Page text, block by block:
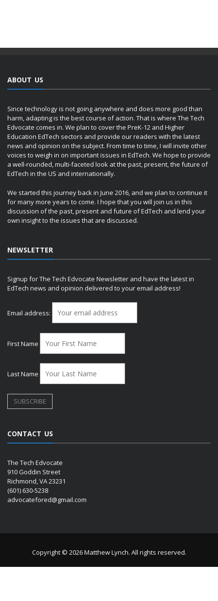
ABOUT US
Since technology is not going anywhere and does more good than
harm, adapting is the best course of action. That is where The Tech
Edvocate comes in. We plan to cover the PreK-12 and Higher
Education EdTech sectors and provide our readers with the latest
news and opinion on the subject. From time to time, I will invite other
voices to weigh in on important issues in EdTech. We hope to provide
a well-rounded, multi-faceted look at the past, present, the future of
EdTech in the US and internationally.
We started this journey back in June 2016, and we plan to continue it
for many more years to come. I hope that you will join us in this
discussion of the past, present and future of EdTech and lend your
own insight to the issues that are discussed.
NEWSLETTER
Signup for The Tech Edvocate Newsletter and have the latest in
EdTech news and opinion delivered to your email address!
Email address:
First Name
Last Name
CONTACT US
The Tech Edvocate
910 Goddin Street
Richmond, VA 23231
(601) 630-5238
advocatefored@gmail.com
Copyright © 2026 Matthew Lynch. All rights reserved.